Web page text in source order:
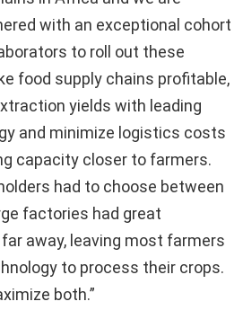
with an exceptional cohort
to roll out these
food supply chains profitable,
yields with leading
and minimize logistics costs
capacity closer to farmers.
had to choose between
factories had great
away, leaving most farmers
to process their crops.
both.”